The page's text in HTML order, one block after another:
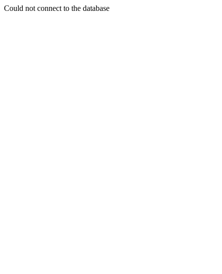
Could not connect to the database